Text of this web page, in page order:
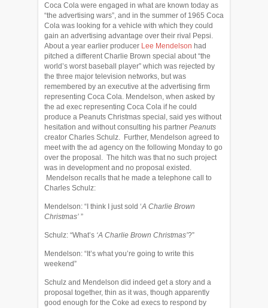
Coca Cola were engaged in what are known today as
“the advertising wars”, and in the summer of 1965 Coca
Cola was looking for a vehicle with which they could
gain an advertising advantage over their rival Pepsi.
About a year earlier producer Lee Mendelson had
pitched a different Charlie Brown special about “the
world’s worst baseball player” which was rejected by
the three major television networks, but was
remembered by an executive at the advertising firm
representing Coca Cola. Mendelson, when asked by
the ad exec representing Coca Cola if he could
produce a Peanuts Christmas special, said yes without
hesitation and without consulting his partner Peanuts
creator Charles Schulz. Further, Mendelson agreed to
meet with the ad agency on the following Monday to go
over the proposal. The hitch was that no such project
was in development and no proposal existed.
Mendelson recalls that he made a telephone call to
Charles Schulz:
Mendelson: “I think I just sold ‘A Charlie Brown
Christmas’ ”
Schulz: “What’s ‘A Charlie Brown Christmas’?”
Mendelson: “It’s what you’re going to write this
weekend”
Schulz and Mendelson did indeed get a story and a
proposal together, thin as it was, though apparently
good enough for the Coke ad execs to respond by